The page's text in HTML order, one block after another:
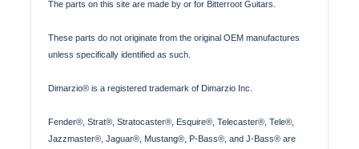
The parts on this site are made by or for Bitterroot Guitars.
These parts do not originate from the original OEM manufactures
unless specifically identified as such.
Dimarzio® is a registered trademark of Dimarzio Inc.
Fender®, Strat®, Stratocaster®, Esquire®, Telecaster®, Tele®,
Jazzmaster®, Jaguar®, Mustang®, P-Bass®, and J-Bass® are